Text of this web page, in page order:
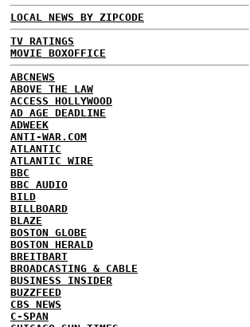
LOCAL NEWS BY ZIPCODE
TV RATINGS
MOVIE BOXOFFICE
ABCNEWS
ABOVE THE LAW
ACCESS HOLLYWOOD
AD AGE DEADLINE
ADWEEK
ANTI-WAR.COM
ATLANTIC
ATLANTIC WIRE
BBC
BBC AUDIO
BILD
BILLBOARD
BLAZE
BOSTON GLOBE
BOSTON HERALD
BREITBART
BROADCASTING & CABLE
BUSINESS INSIDER
BUZZFEED
CBS NEWS
C-SPAN